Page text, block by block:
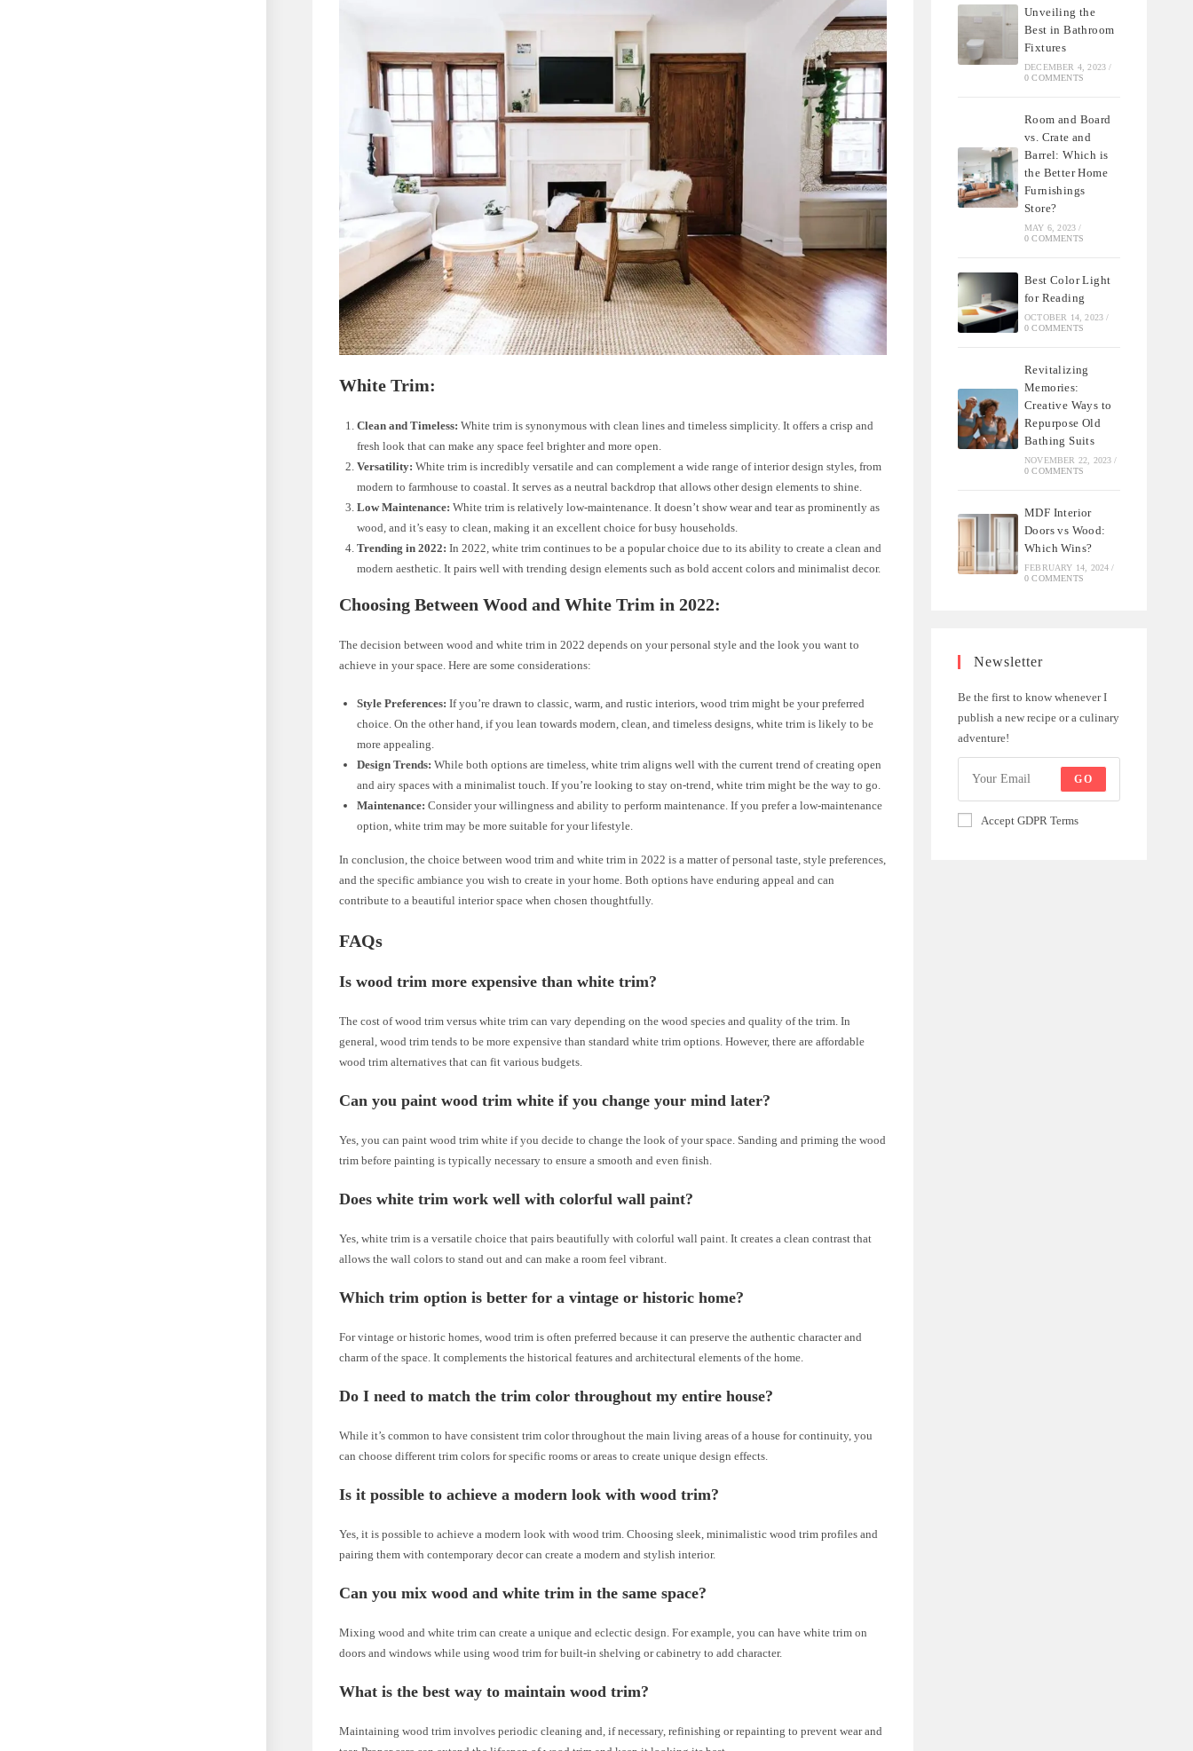
White Trim:
Clean and Timeless: White trim is synonymous with clean lines and timeless simplicity. It offers a crisp and
fresh look that can make any space feel brighter and more open.
Versatility: White trim is incredibly versatile and can complement a wide range of interior design styles, from
modern to farmhouse to coastal. It serves as a neutral backdrop that allows other design elements to shine.
Low Maintenance: White trim is relatively low-maintenance. It doesn’t show wear and tear as prominently as
wood, and it’s easy to clean, making it an excellent choice for busy households.
Trending in 2022: In 2022, white trim continues to be a popular choice due to its ability to create a clean and
modern aesthetic. It pairs well with trending design elements such as bold accent colors and minimalist decor.
Choosing Between Wood and White Trim in 2022:
The decision between wood and white trim in 2022 depends on your personal style and the look you want to
achieve in your space. Here are some considerations:
Style Preferences: If you’re drawn to classic, warm, and rustic interiors, wood trim might be your preferred
choice. On the other hand, if you lean towards modern, clean, and timeless designs, white trim is likely to be
more appealing.
Design Trends: While both options are timeless, white trim aligns well with the current trend of creating open
and airy spaces with a minimalist touch. If you’re looking to stay on-trend, white trim might be the way to go.
Maintenance: Consider your willingness and ability to perform maintenance. If you prefer a low-maintenance
option, white trim may be more suitable for your lifestyle.
In conclusion, the choice between wood trim and white trim in 2022 is a matter of personal taste, style preferences,
and the specific ambiance you wish to create in your home. Both options have enduring appeal and can
contribute to a beautiful interior space when chosen thoughtfully.
FAQs
Is wood trim more expensive than white trim?
The cost of wood trim versus white trim can vary depending on the wood species and quality of the trim. In
general, wood trim tends to be more expensive than standard white trim options. However, there are affordable
wood trim alternatives that can fit various budgets.
Can you paint wood trim white if you change your mind later?
Yes, you can paint wood trim white if you decide to change the look of your space. Sanding and priming the wood
trim before painting is typically necessary to ensure a smooth and even finish.
Does white trim work well with colorful wall paint?
Yes, white trim is a versatile choice that pairs beautifully with colorful wall paint. It creates a clean contrast that
allows the wall colors to stand out and can make a room feel vibrant.
Which trim option is better for a vintage or historic home?
For vintage or historic homes, wood trim is often preferred because it can preserve the authentic character and
charm of the space. It complements the historical features and architectural elements of the home.
Do I need to match the trim color throughout my entire house?
While it’s common to have consistent trim color throughout the main living areas of a house for continuity, you
can choose different trim colors for specific rooms or areas to create unique design effects.
Is it possible to achieve a modern look with wood trim?
Yes, it is possible to achieve a modern look with wood trim. Choosing sleek, minimalistic wood trim profiles and
pairing them with contemporary decor can create a modern and stylish interior.
Can you mix wood and white trim in the same space?
Mixing wood and white trim can create a unique and eclectic design. For example, you can have white trim on
doors and windows while using wood trim for built-in shelving or cabinetry to add character.
What is the best way to maintain wood trim?
Maintaining wood trim involves periodic cleaning and, if necessary, refinishing or repainting to prevent wear and
Unveiling the
Best in Bathroom
Fixtures
DECEMBER 4, 2023 /
0 COMMENTS
Room and Board
vs. Crate and
Barrel: Which is
the Better Home
Furnishings
Store?
MAY 6, 2023 /
0 COMMENTS
Best Color Light
for Reading
OCTOBER 14, 2023 /
0 COMMENTS
Revitalizing
Memories:
Creative Ways to
Repurpose Old
Bathing Suits
NOVEMBER 22, 2023 /
0 COMMENTS
MDF Interior
Doors vs Wood:
Which Wins?
FEBRUARY 14, 2024 /
0 COMMENTS
Newsletter
Be the first to know whenever I
publish a new recipe or a culinary
adventure!
GO
Accept GDPR Terms